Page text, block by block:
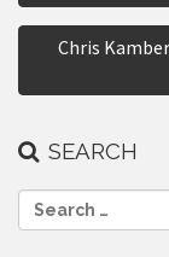
s
n
a
v
i
Chris
SEARCH
S
e